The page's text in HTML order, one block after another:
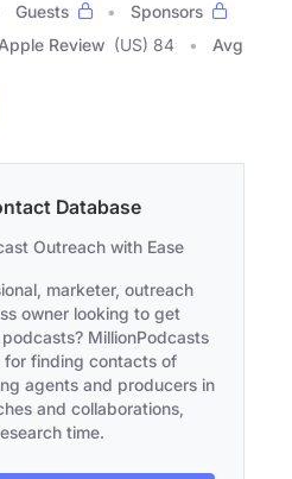
Guests
Sponsors
Review (US) 84
Avg
Database
Outreach with Ease
marketer, outreach
owner looking to get
MillionPodcasts
for finding contacts of
agents and producers in
and collaborations,
time.